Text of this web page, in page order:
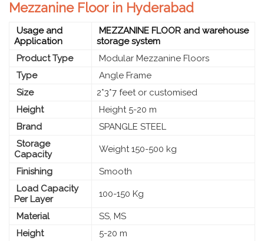
Mezzanine Floor in Hyderabad
Usage and
Application
MEZZANINE FLOOR and warehouse
storage system
Product Type
Modular Mezzanine Floors
Type
Angle Frame
Size
2*3*7 feet or customised
Height
Height 5-20 m
Brand
SPANGLE STEEL
Storage
Capacity
Weight 150-500 kg
Finishing
Smooth
Load Capacity
Per Layer
100-150 Kg
Material
SS, MS
Height
5-20 m